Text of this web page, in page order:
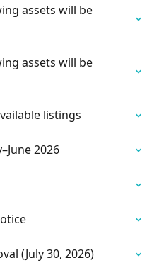
assets will be
assets will be
listings
2026
(July 30, 2026)